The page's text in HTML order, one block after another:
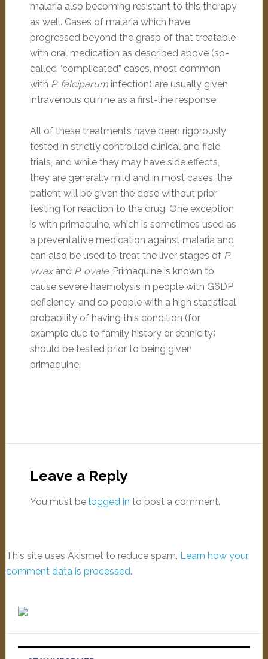
malaria also becoming resistant to this therapy
as well. Cases of malaria which have
progressed beyond the grasp of that treatable
with oral medication as described above (so-
called “complicated” cases, most common
with P. falciparuminfection) are usually given
intravenous quinine as a first-line response.
All of these treatments have been rigorously
tested in strictly controlled clinical and field
trials, and while they may have side effects,
they are generally mild and in most cases, the
patient will be given the dose without prior
testing for reaction to the drug. One exception
is with primaquine, which is sometimes used as
a preventative medication against malaria and
can also be used to treat the liver stages of P.
vivaxand P. ovale. Primaquine is known to
cause severe haemolysis in people with G6DP
deficiency, and so people with a high statistical
probability of having this condition (for
example due to family history or ethnicity)
should be tested prior to being given
primaquine.
Leave a Reply
You must be logged in to post a comment.
This site uses Akismet to reduce spam. Learn how your
comment data is processed.